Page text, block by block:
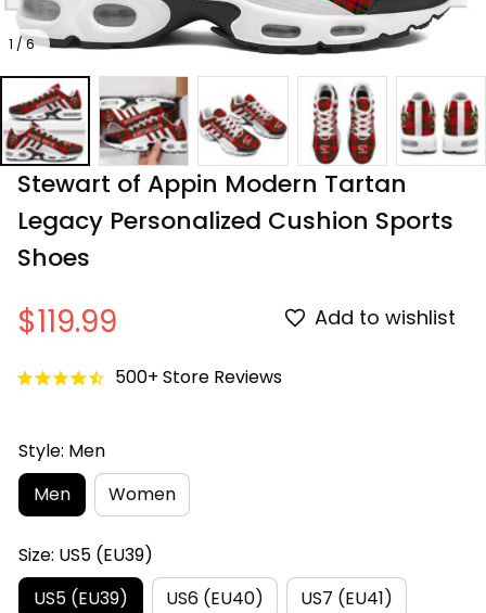
1 / 6
Stewart of Appin Modern Tartan
Legacy Personalized Cushion Sports
Shoes
$119.99 Add to wishlist
500+ Store Reviews
Style: Men
Men
Women
Size: US5 (EU39)
US5 (EU39)
US6 (EU40) US7 (EU41)